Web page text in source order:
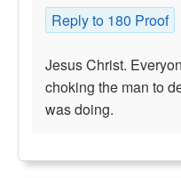
Reply to 180 Proof
Jesus Christ.
choking the man to
was doing.